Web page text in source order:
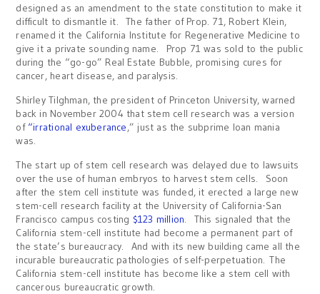
designed as an amendment to the state constitution to make it
difficult to dismantle it. The father of Prop. 71, Robert Klein,
renamed it the California Institute for Regenerative Medicine to
give it a private sounding name. Prop 71 was sold to the public
during the “go-go” Real Estate Bubble, promising cures for
cancer, heart disease, and paralysis.
Shirley Tilghman, the president of Princeton University, warned
back in November 2004 that stem cell research was a version
of “irrational exuberance,” just as the subprime loan mania
was.
The start up of stem cell research was delayed due to lawsuits
over the use of human embryos to harvest stem cells. Soon
after the stem cell institute was funded, it erected a large new
stem-cell research facility at the University of California-San
Francisco campus costing $123 million. This signaled that the
California stem-cell institute had become a permanent part of
the state’s bureaucracy. And with its new building came all the
incurable bureaucratic pathologies of self-perpetuation. The
California stem-cell institute has become like a stem cell with
cancerous bureaucratic growth.